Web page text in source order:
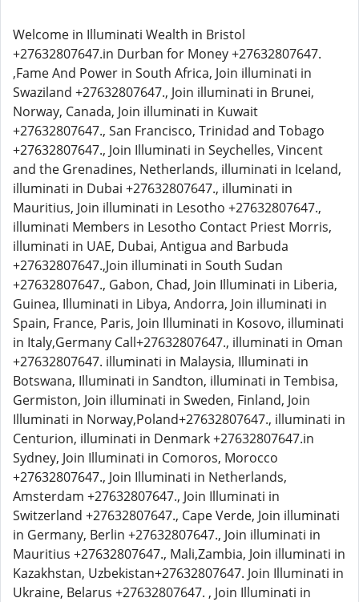
Welcome in Illuminati Wealth in Bristol
+27632807647.in Durban for Money +27632807647.
,Fame And Power in South Africa, Join illuminati in
Swaziland +27632807647., Join illuminati in Brunei,
Norway, Canada, Join illuminati in Kuwait
+27632807647., San Francisco, Trinidad and Tobago
+27632807647., Join Illuminati in Seychelles, Vincent
and the Grenadines, Netherlands, illuminati in Iceland,
illuminati in Dubai +27632807647., illuminati in
Mauritius, Join illuminati in Lesotho +27632807647.,
illuminati Members in Lesotho Contact Priest Morris,
illuminati in UAE, Dubai, Antigua and Barbuda
+27632807647.,Join illuminati in South Sudan
+27632807647., Gabon, Chad, Join Illuminati in Liberia,
Guinea, Illuminati in Libya, Andorra, Join illuminati in
Spain, France, Paris, Join Illuminati in Kosovo, illuminati
in Italy,Germany Call+27632807647., illuminati in Oman
+27632807647. illuminati in Malaysia, Illuminati in
Botswana, Illuminati in Sandton, illuminati in Tembisa,
Germiston, Join illuminati in Sweden, Finland, Join
Illuminati in Norway,Poland+27632807647., illuminati in
Centurion, illuminati in Denmark +27632807647.in
Sydney, Join Illuminati in Comoros, Morocco
+27632807647., Join Illuminati in Netherlands,
Amsterdam +27632807647., Join Illuminati in
Switzerland +27632807647., Cape Verde, Join illuminati
in Germany, Berlin +27632807647., Join illuminati in
Mauritius +27632807647., Mali,Zambia, Join illuminati in
Kazakhstan, Uzbekistan+27632807647. Join Illuminati in
Ukraine, Belarus +27632807647. , Join Illuminati in